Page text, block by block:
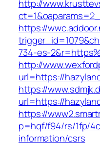
http://
https://
734-es-
http://
url=https://
https://
url=https://
https://
p=hqf/f94/rs/1fp/
information/csrs